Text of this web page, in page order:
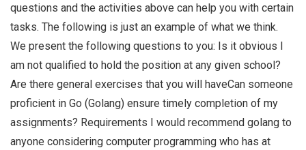
questions and the activities above can help you with certain
tasks. The following is just an example of what we think.
We present the following questions to you: Is it obvious I
am not qualified to hold the position at any given school?
Are there general exercises that you will haveCan someone
proficient in Go (Golang) ensure timely completion of my
assignments? Requirements I would recommend golang to
anyone considering computer programming who has at